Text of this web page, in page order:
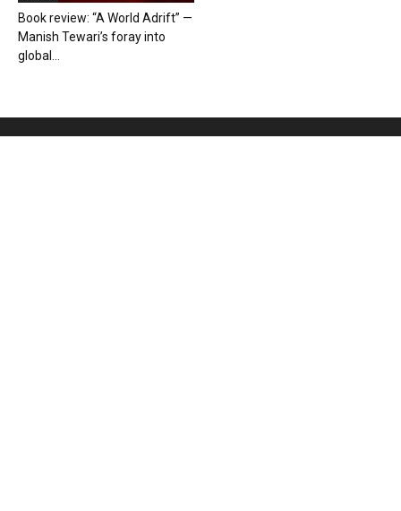
Book review: “A World Adrift” —
Manish Tewari’s foray into
global...